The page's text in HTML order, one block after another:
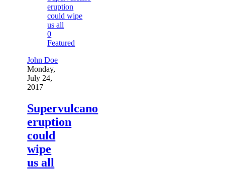
0
Featured
John Doe
Monday,
July 24,
2017
Supervulcano
eruption
could
wipe
us all